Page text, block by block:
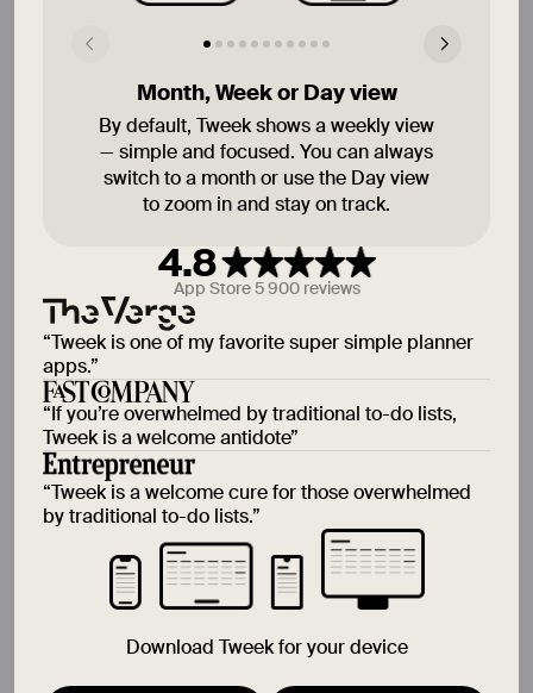
Remember to save 👆🏿
16 Aug Sun
Someday
Month, Week or Day view
By default, Tweek shows a weekly view
— simple and focused. You can always
switch to a month or use the Day view
to zoom in and stay on track.
4.8
App Store 5 900 reviews
“Tweek is one of my favorite super simple planner
apps.”
“If you’re overwhelmed by traditional to-do lists,
Tweek is a welcome antidote”
“Tweek is a welcome cure for those overwhelmed
by traditional to-do lists.”
Download Tweek for your device